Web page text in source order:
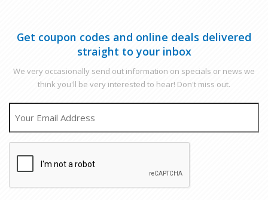
Get coupon codes and online deals delivered
straight to your inbox
We very occasionally send out information on specials or news we
think you'll be very interested to hear! Don't miss out.